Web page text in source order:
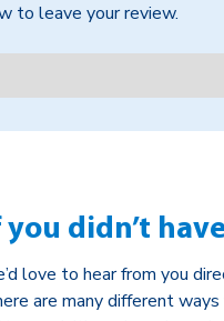
to leave your review.
you didn’t
love to hear from you
are many different